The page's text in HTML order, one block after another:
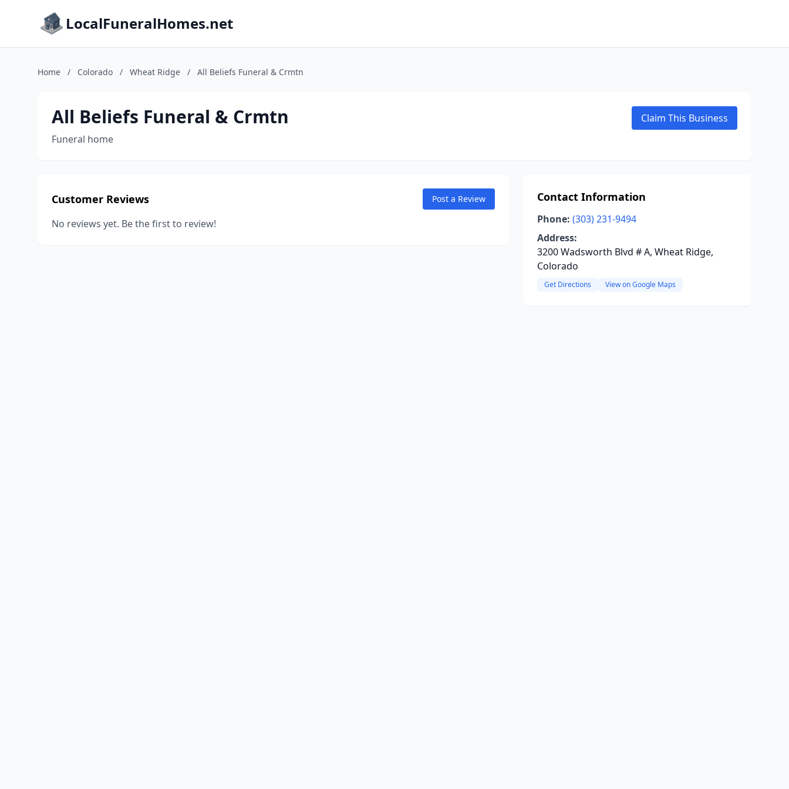
LocalFuneralHomes.net
Home / Colorado / Wheat Ridge / All Beliefs Funeral & Crmtn
All Beliefs Funeral & Crmtn
Funeral home
Claim This Business
Customer Reviews Post a Review
No reviews yet. Be the first to review!
Contact Information
Phone: (303) 231-9494
Address:
3200 Wadsworth Blvd # A, Wheat Ridge,
Colorado
Get Directions View on Google Maps